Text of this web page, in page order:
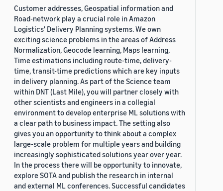
Customer addresses, Geospatial information and
Road-network play a crucial role in Amazon
Logistics' Delivery Planning systems. We own
exciting science problems in the areas of Address
Normalization, Geocode learning, Maps learning,
Time estimations including route-time, delivery-
time, transit-time predictions which are key inputs
in delivery planning. As part of the Science team
within DNT (Last Mile), you will partner closely with
other scientists and engineers in a collegial
environment to develop enterprise ML solutions with
a clear path to business impact. The setting also
gives you an opportunity to think about a complex
large-scale problem for multiple years and building
increasingly sophisticated solutions year over year.
In the process there will be opportunity to innovate,
explore SOTA and publish the research in internal
and external ML conferences. Successful candidates